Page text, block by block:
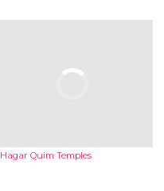
Hagar Quim Temples